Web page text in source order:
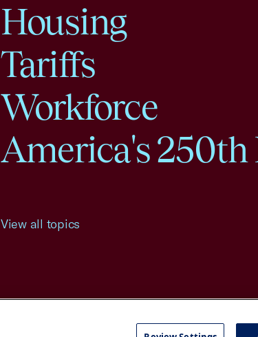
Housing
Tariffs
Workforce
America's
View all topics